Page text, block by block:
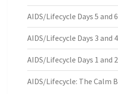
AIDS/Lifecycle Days 5 and
AIDS/Lifecycle Days 3 and
AIDS/Lifecycle Days 1 and
AIDS/Lifecycle: The Calm